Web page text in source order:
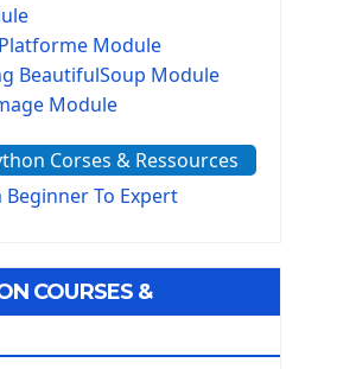
Module
BeautifulSoup Module
Module
module
environnement
GUI Python Framework
Corses & Ressources
To Expert
COURSES &